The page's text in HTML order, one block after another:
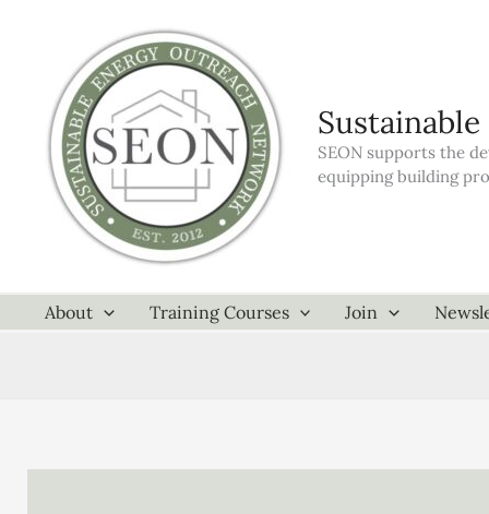
SEON supports the
equipping building
About Training Courses Join